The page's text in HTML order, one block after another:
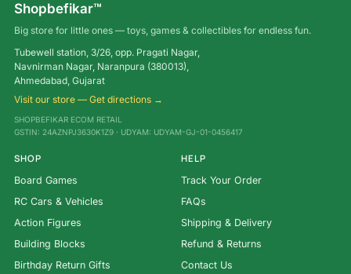
Shopbefikar™
Big store for little ones — toys, games & collectibles for endless fun.
Tubewell station, 3/26, opp. Pragati Nagar,
Navnirman Nagar, Naranpura (380013),
Ahmedabad, Gujarat
Visit our store — Get directions →
SHOPBEFIKAR ECOM RETAIL
GSTIN: 24AZNPJ3630K1Z9 · UDYAM: UDYAM-GJ-01-0456417
SHOP
Board Games
RC Cars & Vehicles
Action Figures
Building Blocks
Birthday Return Gifts
HELP
Track Your Order
FAQs
Shipping & Delivery
Refund & Returns
Contact Us